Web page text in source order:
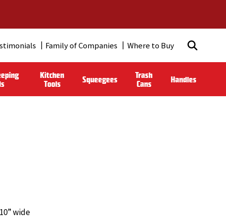
Family of Companies Where to Buy
Kitchen
Tools
Squeegees
Trash
Cans
Handles
wide